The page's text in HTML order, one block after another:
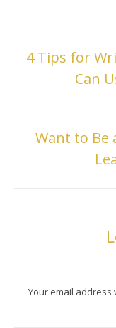
4 Tips for
Can
Want to Be
Your email address